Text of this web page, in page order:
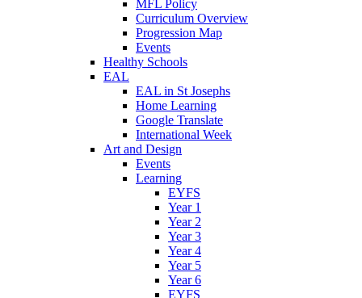
MFL Policy
Curriculum Overview
Progression Map
Events
Healthy Schools
EAL
EAL in St Josephs
Home Learning
Google Translate
International Week
Art and Design
Events
Learning
EYFS
Year 1
Year 2
Year 3
Year 4
Year 5
Year 6
EYFS